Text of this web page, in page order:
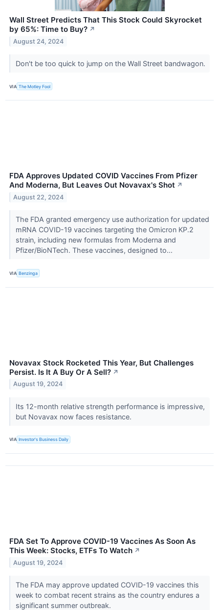
Wall Street Predicts That This Stock Could Skyrocket
by 65%: Time to Buy? ↗
August 24, 2024
Don't be too quick to jump on the Wall Street bandwagon.
VIA The Motley Fool
FDA Approves Updated COVID Vaccines From Pfizer
And Moderna, But Leaves Out Novavax's Shot ↗
August 22, 2024
The FDA granted emergency use authorization for updated
mRNA COVID-19 vaccines targeting the Omicron KP.2
strain, including new formulas from Moderna and
Pfizer/BioNTech. These vaccines, designed to...
VIA Benzinga
Novavax Stock Rocketed This Year, But Challenges
Persist. Is It A Buy Or A Sell? ↗
August 19, 2024
Its 12-month relative strength performance is impressive,
but Novavax now faces resistance.
VIA Investor's Business Daily
FDA Set To Approve COVID-19 Vaccines As Soon As
This Week: Stocks, ETFs To Watch ↗
August 19, 2024
The FDA may approve updated COVID-19 vaccines this
week to combat recent strains as the country endures a
significant summer outbreak.